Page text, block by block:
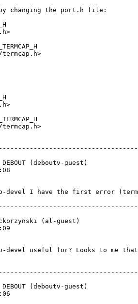
changing the port.h file:
(deboutv-guest)
devel I have the first error
(al-guest)
devel useful for? Looks to me
(deboutv-guest)